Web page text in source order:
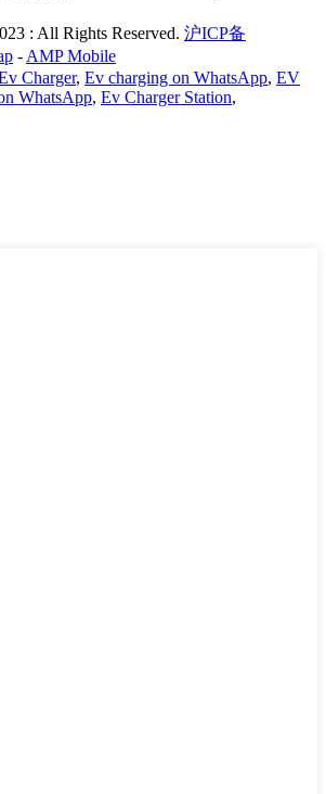
: All Rights Reserved. 沪ICP备
- AMP Mobile
Charger, Ev charging on WhatsApp, EV
WhatsApp, Ev Charger Station,